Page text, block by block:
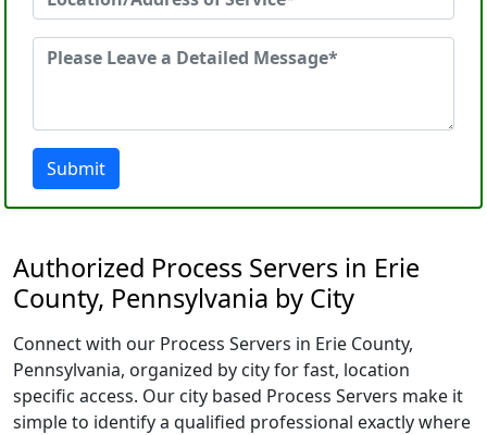
Submit
Authorized Process Servers in Erie
County, Pennsylvania by City
Connect with our Process Servers in Erie County,
Pennsylvania, organized by city for fast, location
specific access. Our city based Process Servers make it
simple to identify a qualified professional exactly where